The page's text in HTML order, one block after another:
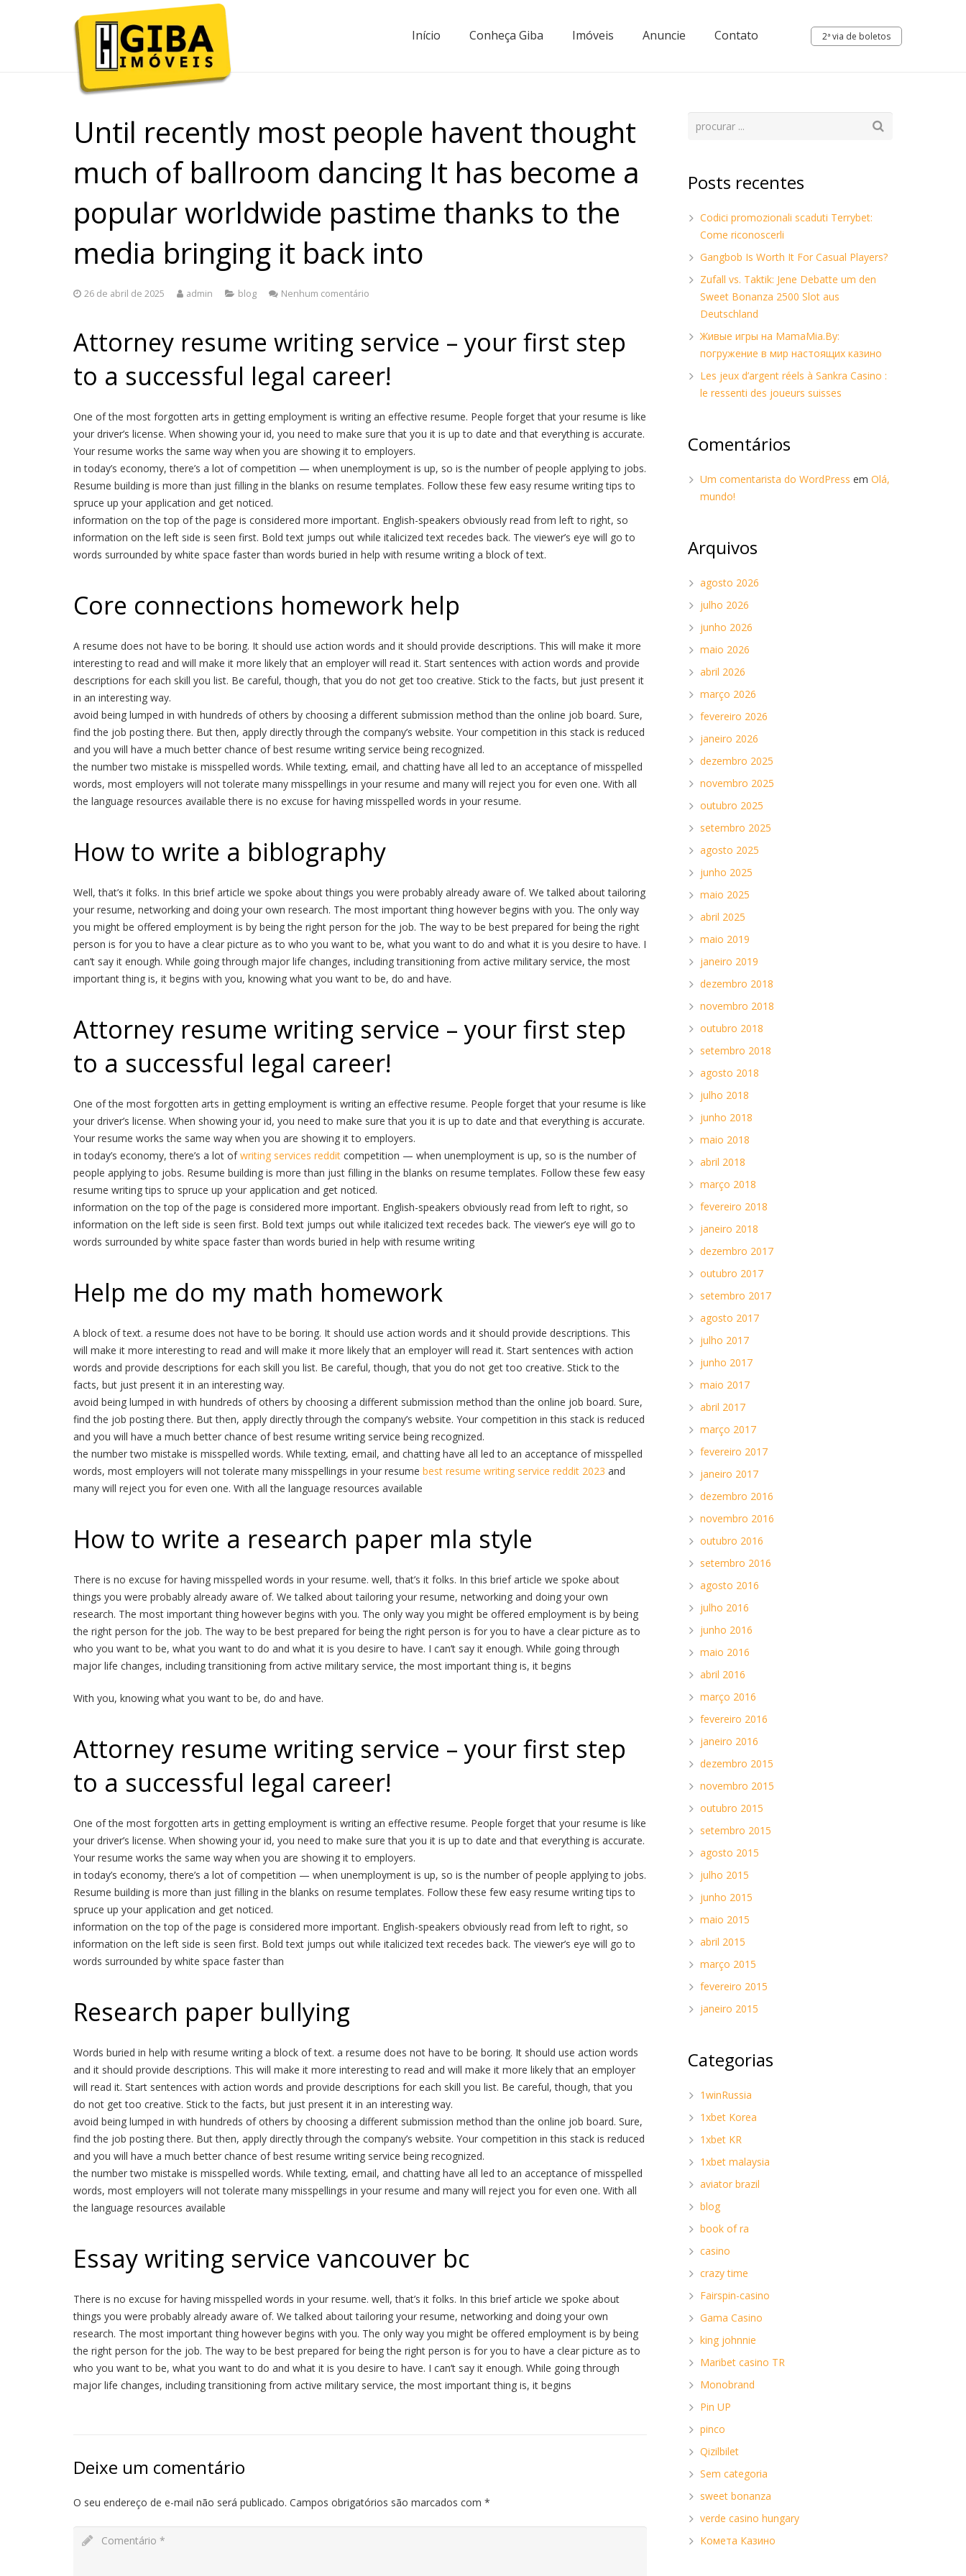
Início Conheça Giba Imóveis Anuncie Contato 2ª via de boletos
Until recently most people havent thought
much of ballroom dancing It has become a
popular worldwide pastime thanks to the
media bringing it back into
26 de abril de 2025 admin blog Nenhum comentário
Attorney resume writing service – your first step
to a successful legal career!
One of the most forgotten arts in getting employment is writing an effective resume. People forget that your resume is like
your driver’s license. When showing your id, you need to make sure that you it is up to date and that everything is accurate.
Your resume works the same way when you are showing it to employers.
in today’s economy, there’s a lot of competition — when unemployment is up, so is the number of people applying to jobs.
Resume building is more than just filling in the blanks on resume templates. Follow these few easy resume writing tips to
spruce up your application and get noticed.
information on the top of the page is considered more important. English-speakers obviously read from left to right, so
information on the left side is seen first. Bold text jumps out while italicized text recedes back. The viewer’s eye will go to
words surrounded by white space faster than words buried in help with resume writing a block of text.
Core connections homework help
A resume does not have to be boring. It should use action words and it should provide descriptions. This will make it more
interesting to read and will make it more likely that an employer will read it. Start sentences with action words and provide
descriptions for each skill you list. Be careful, though, that you do not get too creative. Stick to the facts, but just present it
in an interesting way.
avoid being lumped in with hundreds of others by choosing a different submission method than the online job board. Sure,
find the job posting there. But then, apply directly through the company’s website. Your competition in this stack is reduced
and you will have a much better chance of best resume writing service being recognized.
the number two mistake is misspelled words. While texting, email, and chatting have all led to an acceptance of misspelled
words, most employers will not tolerate many misspellings in your resume and many will reject you for even one. With all
the language resources available there is no excuse for having misspelled words in your resume.
How to write a biblography
Well, that’s it folks. In this brief article we spoke about things you were probably already aware of. We talked about tailoring
your resume, networking and doing your own research. The most important thing however begins with you. The only way
you might be offered employment is by being the right person for the job. The way to be best prepared for being the right
person is for you to have a clear picture as to who you want to be, what you want to do and what it is you desire to have. I
can’t say it enough. While going through major life changes, including transitioning from active military service, the most
important thing is, it begins with you, knowing what you want to be, do and have.
Attorney resume writing service – your first step
to a successful legal career!
One of the most forgotten arts in getting employment is writing an effective resume. People forget that your resume is like
your driver’s license. When showing your id, you need to make sure that you it is up to date and that everything is accurate.
Your resume works the same way when you are showing it to employers.
in today’s economy, there’s a lot ofwriting services reddit competition — when unemployment is up, so is the number of
people applying to jobs. Resume building is more than just filling in the blanks on resume templates. Follow these few easy
resume writing tips to spruce up your application and get noticed.
information on the top of the page is considered more important. English-speakers obviously read from left to right, so
information on the left side is seen first. Bold text jumps out while italicized text recedes back. The viewer’s eye will go to
words surrounded by white space faster than words buried in help with resume writing
Help me do my math homework
A block of text. a resume does not have to be boring. It should use action words and it should provide descriptions. This
will make it more interesting to read and will make it more likely that an employer will read it. Start sentences with action
words and provide descriptions for each skill you list. Be careful, though, that you do not get too creative. Stick to the
facts, but just present it in an interesting way.
avoid being lumped in with hundreds of others by choosing a different submission method than the online job board. Sure,
find the job posting there. But then, apply directly through the company’s website. Your competition in this stack is reduced
and you will have a much better chance of best resume writing service being recognized.
the number two mistake is misspelled words. While texting, email, and chatting have all led to an acceptance of misspelled
words, most employers will not tolerate many misspellings in your resume best resume writing service reddit 2023 and
many will reject you for even one. With all the language resources available
How to write a research paper mla style
There is no excuse for having misspelled words in your resume. well, that’s it folks. In this brief article we spoke about
things you were probably already aware of. We talked about tailoring your resume, networking and doing your own
research. The most important thing however begins with you. The only way you might be offered employment is by being
the right person for the job. The way to be best prepared for being the right person is for you to have a clear picture as to
who you want to be, what you want to do and what it is you desire to have. I can’t say it enough. While going through
major life changes, including transitioning from active military service, the most important thing is, it begins
With you, knowing what you want to be, do and have.
Attorney resume writing service – your first step
to a successful legal career!
One of the most forgotten arts in getting employment is writing an effective resume. People forget that your resume is like
your driver’s license. When showing your id, you need to make sure that you it is up to date and that everything is accurate.
Your resume works the same way when you are showing it to employers.
in today’s economy, there’s a lot of competition — when unemployment is up, so is the number of people applying to jobs.
Resume building is more than just filling in the blanks on resume templates. Follow these few easy resume writing tips to
spruce up your application and get noticed.
information on the top of the page is considered more important. English-speakers obviously read from left to right, so
information on the left side is seen first. Bold text jumps out while italicized text recedes back. The viewer’s eye will go to
words surrounded by white space faster than
Research paper bullying
Words buried in help with resume writing a block of text. a resume does not have to be boring. It should use action words
and it should provide descriptions. This will make it more interesting to read and will make it more likely that an employer
will read it. Start sentences with action words and provide descriptions for each skill you list. Be careful, though, that you
do not get too creative. Stick to the facts, but just present it in an interesting way.
avoid being lumped in with hundreds of others by choosing a different submission method than the online job board. Sure,
find the job posting there. But then, apply directly through the company’s website. Your competition in this stack is reduced
and you will have a much better chance of best resume writing service being recognized.
the number two mistake is misspelled words. While texting, email, and chatting have all led to an acceptance of misspelled
words, most employers will not tolerate many misspellings in your resume and many will reject you for even one. With all
the language resources available
Essay writing service vancouver bc
There is no excuse for having misspelled words in your resume. well, that’s it folks. In this brief article we spoke about
things you were probably already aware of. We talked about tailoring your resume, networking and doing your own
research. The most important thing however begins with you. The only way you might be offered employment is by being
the right person for the job. The way to be best prepared for being the right person is for you to have a clear picture as to
who you want to be, what you want to do and what it is you desire to have. I can’t say it enough. While going through
major life changes, including transitioning from active military service, the most important thing is, it begins
Deixe um comentário
O seu endereço de e-mail não será publicado. Campos obrigatórios são marcados com *
Posts recentes
Codici promozionali scaduti Terrybet:
Come riconoscerli
Gangbob Is Worth It For Casual Players?
Zufall vs. Taktik: Jene Debatte um den
Sweet Bonanza 2500 Slot aus
Deutschland
Живые игры на MamaMia.By:
погружение в мир настоящих казино
Les jeux d’argent réels à Sankra Casino :
le ressenti des joueurs suisses
Comentários
Um comentarista do WordPress em Olá,
mundo!
Arquivos
agosto 2026
julho 2026
junho 2026
maio 2026
abril 2026
março 2026
fevereiro 2026
janeiro 2026
dezembro 2025
novembro 2025
outubro 2025
setembro 2025
agosto 2025
junho 2025
maio 2025
abril 2025
maio 2019
janeiro 2019
dezembro 2018
novembro 2018
outubro 2018
setembro 2018
agosto 2018
julho 2018
junho 2018
maio 2018
abril 2018
março 2018
fevereiro 2018
janeiro 2018
dezembro 2017
outubro 2017
setembro 2017
agosto 2017
julho 2017
junho 2017
maio 2017
abril 2017
março 2017
fevereiro 2017
janeiro 2017
dezembro 2016
novembro 2016
outubro 2016
setembro 2016
agosto 2016
julho 2016
junho 2016
maio 2016
abril 2016
março 2016
fevereiro 2016
janeiro 2016
dezembro 2015
novembro 2015
outubro 2015
setembro 2015
agosto 2015
julho 2015
junho 2015
maio 2015
abril 2015
março 2015
fevereiro 2015
janeiro 2015
Categorias
1winRussia
1xbet Korea
1xbet KR
1xbet malaysia
aviator brazil
blog
book of ra
casino
crazy time
Fairspin-casino
Gama Casino
king johnnie
Maribet casino TR
Monobrand
Pin UP
pinco
Qizilbilet
Sem categoria
sweet bonanza
verde casino hungary
Комета Казино